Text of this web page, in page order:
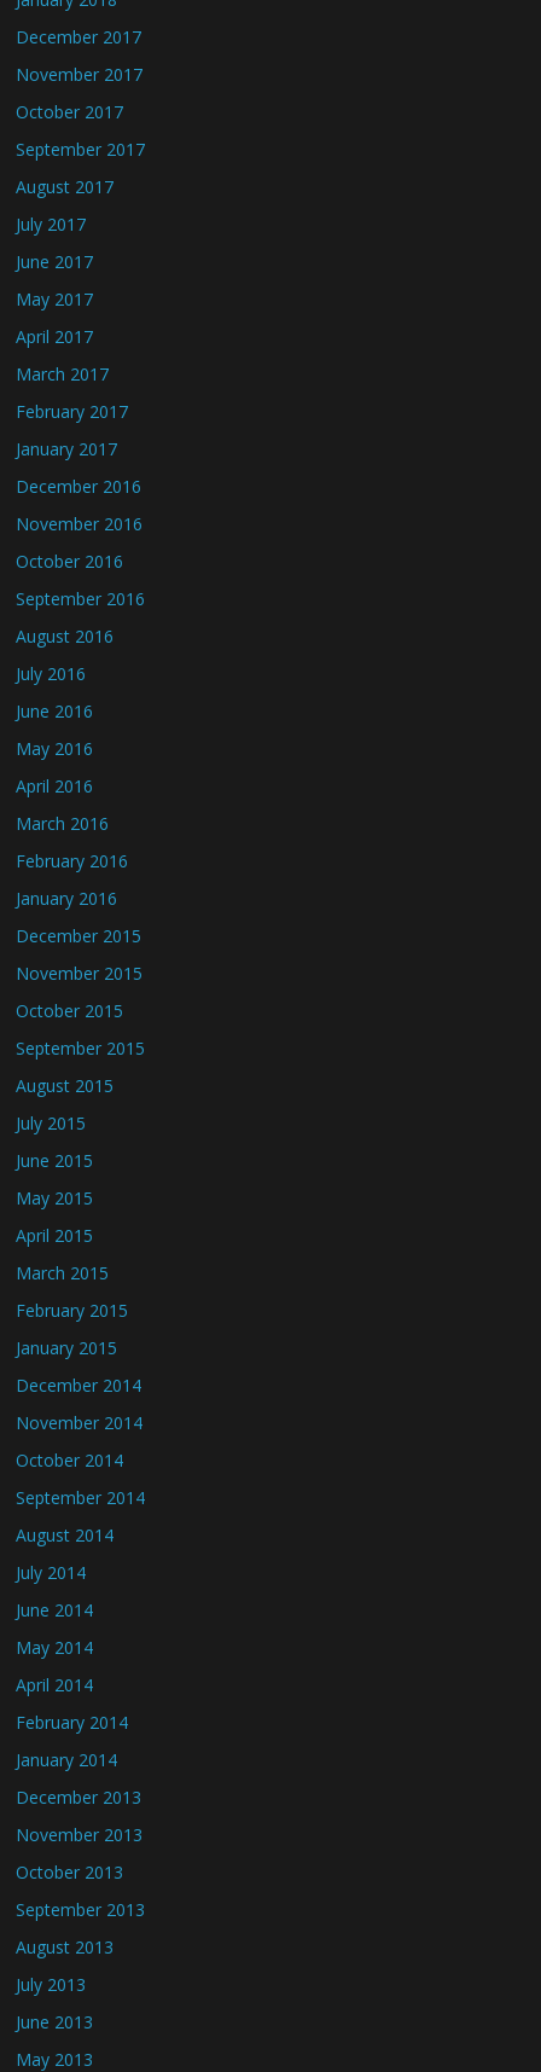
December 2017
November 2017
October 2017
September 2017
August 2017
July 2017
June 2017
May 2017
April 2017
March 2017
February 2017
January 2017
December 2016
November 2016
October 2016
September 2016
August 2016
July 2016
June 2016
May 2016
April 2016
March 2016
February 2016
January 2016
December 2015
November 2015
October 2015
September 2015
August 2015
July 2015
June 2015
May 2015
April 2015
March 2015
February 2015
January 2015
December 2014
November 2014
October 2014
September 2014
August 2014
July 2014
June 2014
May 2014
April 2014
February 2014
January 2014
December 2013
November 2013
October 2013
September 2013
August 2013
July 2013
June 2013
May 2013